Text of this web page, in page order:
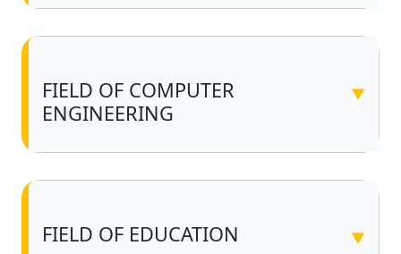
FIELD OF COMPUTER
ENGINEERING
▼
FIELD OF EDUCATION ▼